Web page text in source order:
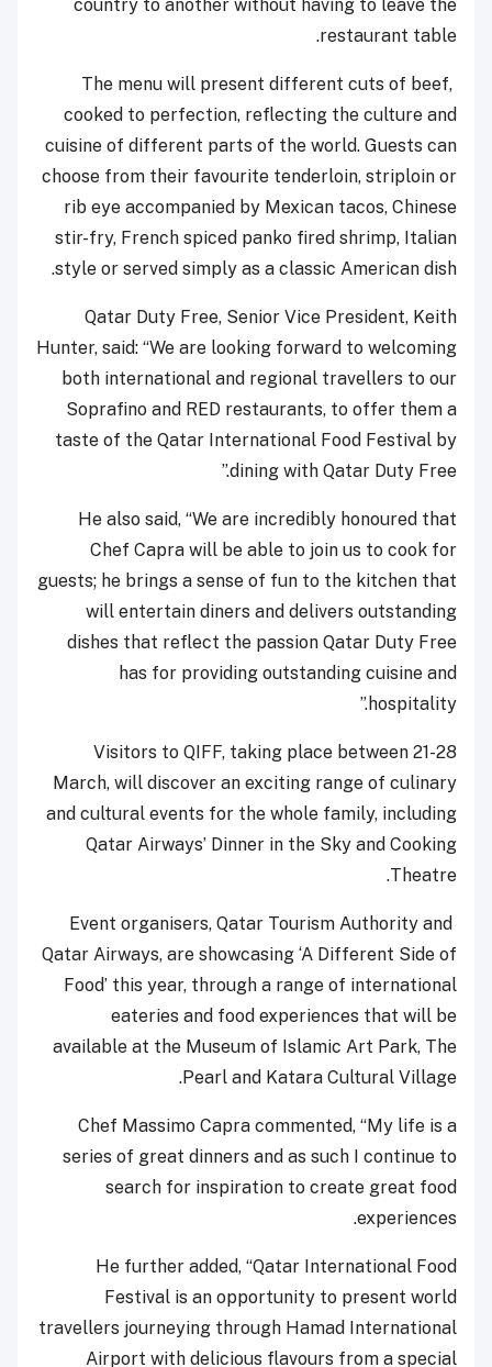
country to another without having to leave the
restaurant table.
The menu will present different cuts of beef,
cooked to perfection, reflecting the culture and
cuisine of different parts of the world. Guests can
choose from their favourite tenderloin, striploin or
rib eye accompanied by Mexican tacos, Chinese
stir-fry, French spiced panko fired shrimp, Italian
style or served simply as a classic American dish.
Qatar Duty Free, Senior Vice President, Keith
Hunter, said: “We are looking forward to welcoming
both international and regional travellers to our
Soprafino and RED restaurants, to offer them a
taste of the Qatar International Food Festival by
dining with Qatar Duty Free.”
He also said, “We are incredibly honoured that
Chef Capra will be able to join us to cook for
guests; he brings a sense of fun to the kitchen that
will entertain diners and delivers outstanding
dishes that reflect the passion Qatar Duty Free
has for providing outstanding cuisine and
hospitality.”
Visitors to QIFF, taking place between 21-28
March, will discover an exciting range of culinary
and cultural events for the whole family, including
Qatar Airways’ Dinner in the Sky and Cooking
Theatre.
Event organisers, Qatar Tourism Authority and
Qatar Airways, are showcasing ‘A Different Side of
Food’ this year, through a range of international
eateries and food experiences that will be
available at the Museum of Islamic Art Park, The
Pearl and Katara Cultural Village.
Chef Massimo Capra commented, “My life is a
series of great dinners and as such I continue to
search for inspiration to create great food
experiences.
He further added, “Qatar International Food
Festival is an opportunity to present world
travellers journeying through Hamad International
Airport with delicious flavours from a special